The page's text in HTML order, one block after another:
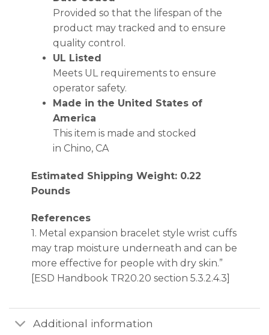
Provided so that the lifespan of the
product may tracked and to ensure
quality control.
UL Listed
Meets UL requirements to ensure
operator safety.
Made in the United States of
America
This item is made and stocked
in Chino, CA
Estimated Shipping Weight: 0.22
Pounds
References
1. Metal expansion bracelet style wrist cuffs
may trap moisture underneath and can be
more effective for people with dry skin.”
[ESD Handbook TR20.20 section 5.3.2.4.3]
Additional information